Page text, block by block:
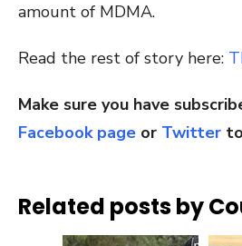
amount of MDMA.
Read the rest of story here:
Make sure you have
Facebook page or Twitter
Related posts by